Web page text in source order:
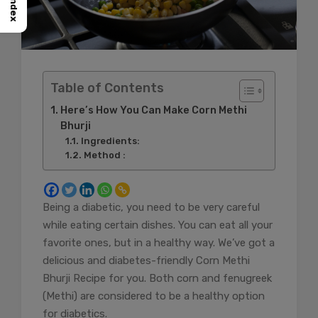
Table of Contents
Here’s How You Can Make Corn Methi
Bhurji
Ingredients:
Method :
Being a diabetic, you need to be very careful
while eating certain dishes. You can eat all your
favorite ones, but in a healthy way. We’ve got a
delicious and diabetes-friendly Corn Methi
Bhurji Recipe for you. Both corn and fenugreek
(Methi) are considered to be a healthy option
for diabetics.
Index